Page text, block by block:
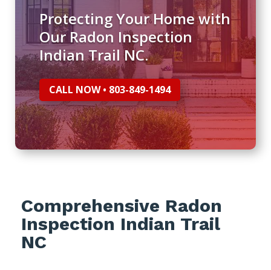
Protecting Your Home with
Our Radon Inspection
Indian Trail NC.
CALL NOW • 803-849-1494
Comprehensive Radon
Inspection Indian Trail
NC